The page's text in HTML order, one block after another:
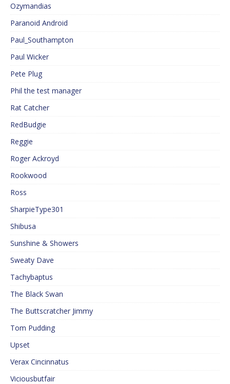
Ozymandias
Paranoid Android
Paul_Southampton
Paul Wicker
Pete Plug
Phil the test manager
Rat Catcher
RedBudgie
Reggie
Roger Ackroyd
Rookwood
Ross
SharpieType301
Shibusa
Sunshine & Showers
Sweaty Dave
Tachybaptus
The Black Swan
The Buttscratcher Jimmy
Tom Pudding
Upset
Verax Cincinnatus
Viciousbutfair